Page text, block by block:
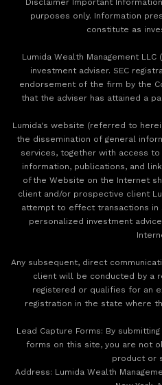
purposes only. Information
constitute as
Lumida Wealth Management LLC
investment adviser. SEC
endorsement of the firm by the
that the adviser has attained a
Lumida's website (referred to
the dissemination of general
services, together with access
information, publications, and
of the Website on the Internet
client and/or prospective client
attempt to effect transactions in
personalized investment
Any subsequent, direct
client will be conducted by a
registered or qualifies for an
registration in the state where
‍Lead Capture Forms: By
forms on this site, you are not
product or
‍Address: Lumida Wealth